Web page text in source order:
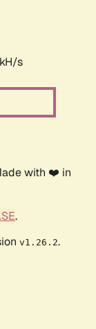
s
with ❤️ in
.
v1.26.2.